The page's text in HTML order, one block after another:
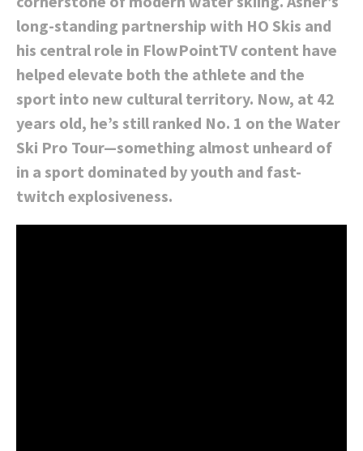
long-standing partnership with HO Skis and
his central role in FlowPointTV content have
helped elevate both the athlete and the
sport into new cultural territory. Now, at 42
years old, he’s still ranked No. 1 on the Water
Ski Pro Tour—something almost unheard of
in a sport dominated by youth and fast-
twitch explosiveness.